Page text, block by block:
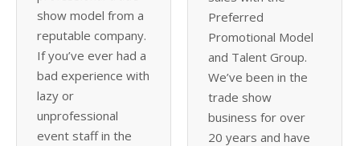
show model from a
reputable company.
If you’ve ever had a
bad experience with
lazy or
unprofessional
event staff in the
Preferred
Promotional Model
and Talent Group.
We’ve been in the
trade show
business for over
20 years and have